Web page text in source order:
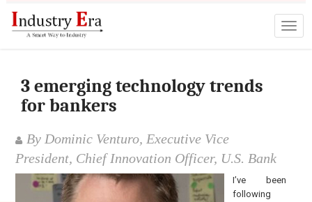
3 emerging technology trends
for bankers
By Dominic Venturo, Executive Vice
President, Chief Innovation Officer, U.S. Bank
I’ve been
following